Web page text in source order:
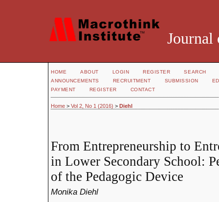
Journal
HOME ABOUT LOGIN REGISTER
SEARCH
ANNOUNCEMENTS
RECRUITMENT SUBMISSION
PAYMENT
REGISTER CONTACT
Home > Vol 2, No 1 (2016) > Diehl
From Entrepreneurship to
in Lower Secondary School:
of the Pedagogic Device
Monika Diehl